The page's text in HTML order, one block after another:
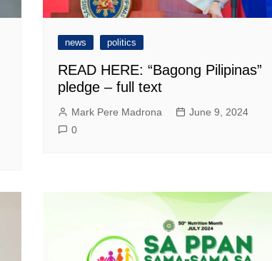
news politics
READ HERE: “Bagong Pilipinas”
pledge – full text
Mark Pere Madrona
June 9, 2024
0